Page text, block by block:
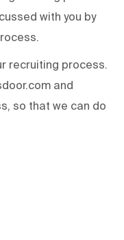
with you by
recruiting process.
and
, so that we can do